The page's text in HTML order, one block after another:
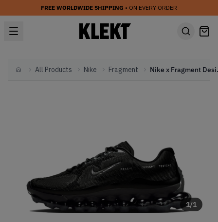
FREE WORLDWIDE SHIPPING • ON EVERY ORDER
HomeAll Products Nike Fragment Nike x
1/1